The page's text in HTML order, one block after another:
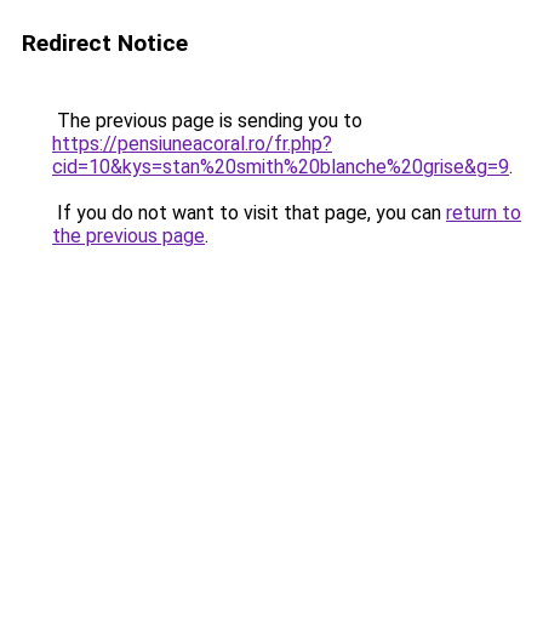
Redirect Notice
The previous page is sending you to
https://pensiuneacoral.ro/fr.php?
cid=10&kys=stan%20smith%20blanche%20grise&g=9.
If you do not want to visit that page, you can return to
the previous page.